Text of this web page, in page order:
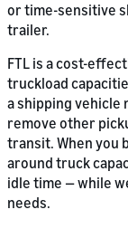
or time-sensitive
trailer.
FTL is a cost-
truckload
a shipping vehicle
remove other
transit. When you
around truck
idle time — while
needs.